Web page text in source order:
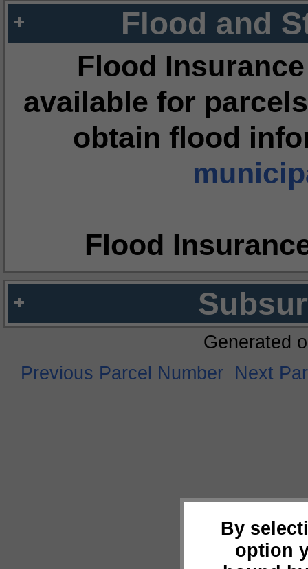
Flood and
Flood
available for
obtain flood
Flood
By
option
Generated
Previous Parcel Number Next